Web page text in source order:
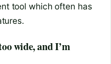
tool which often has
wide, and I’m